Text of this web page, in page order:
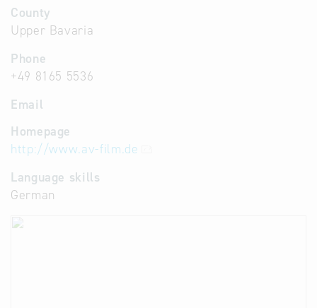
County
Upper Bavaria
Phone
+49 8165 5536
Email
Homepage
http://www.av-film.de
Language skills
German